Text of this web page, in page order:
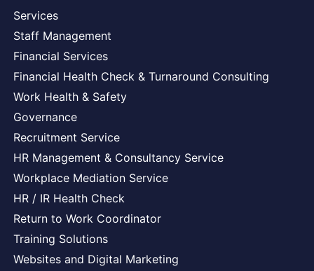
Services
Staff Management
Financial Services
Financial Health Check & Turnaround Consulting
Work Health & Safety
Governance
Recruitment Service
HR Management & Consultancy Service
Workplace Mediation Service
HR / IR Health Check
Return to Work Coordinator
Training Solutions
Websites and Digital Marketing